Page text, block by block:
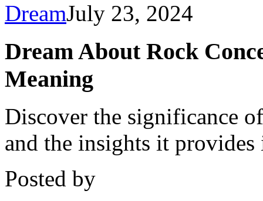
DreamJuly 23, 2024
Dream About Rock
Meaning
Discover the significance
and the insights it
Posted by